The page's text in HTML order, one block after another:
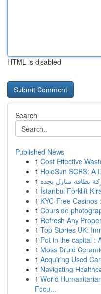
HTML is disabled
Search
Published News
1 Cost Effective
1 HoloSun SCRS: A
1 نظافة منازل بجدة
1 İstanbul Forklift
1 KYC-Free Casinos
1 Cours de
1 Refresh Any
1 Top Stories UK:
1 Pot in the capital :
1 Moss Druid
1 Acquiring Used
1 Navigating
1 World
Focu...